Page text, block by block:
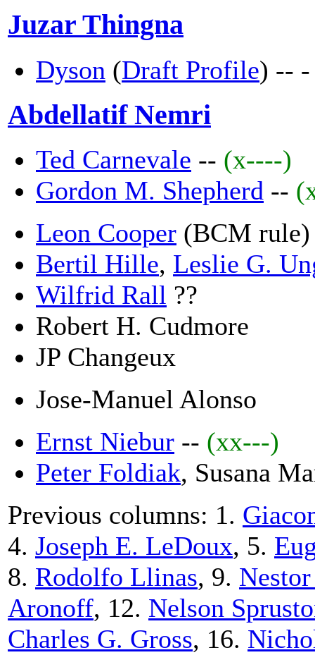
Juzar Thingna
Dyson (Draft Profile) --
Abdellatif Nemri
Ted Carnevale -- (x----)
Gordon M. Shepherd --
Leon Cooper (BCM
Bertil Hille, Leslie G.
Wilfrid Rall ??
Robert H. Cudmore
JP Changeux
Jose-Manuel Alonso
Ernst Niebur -- (xx---)
Peter Foldiak, Susana
Previous columns: 1.
4. Joseph E. LeDoux, 5.
8. Rodolfo Llinas, 9.
Aronoff, 12. Nelson
Charles G. Gross, 16.